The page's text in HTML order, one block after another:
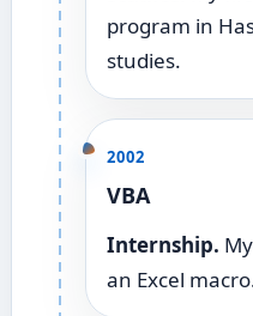
program in
studies.
2002
VBA
Internship.
an Excel